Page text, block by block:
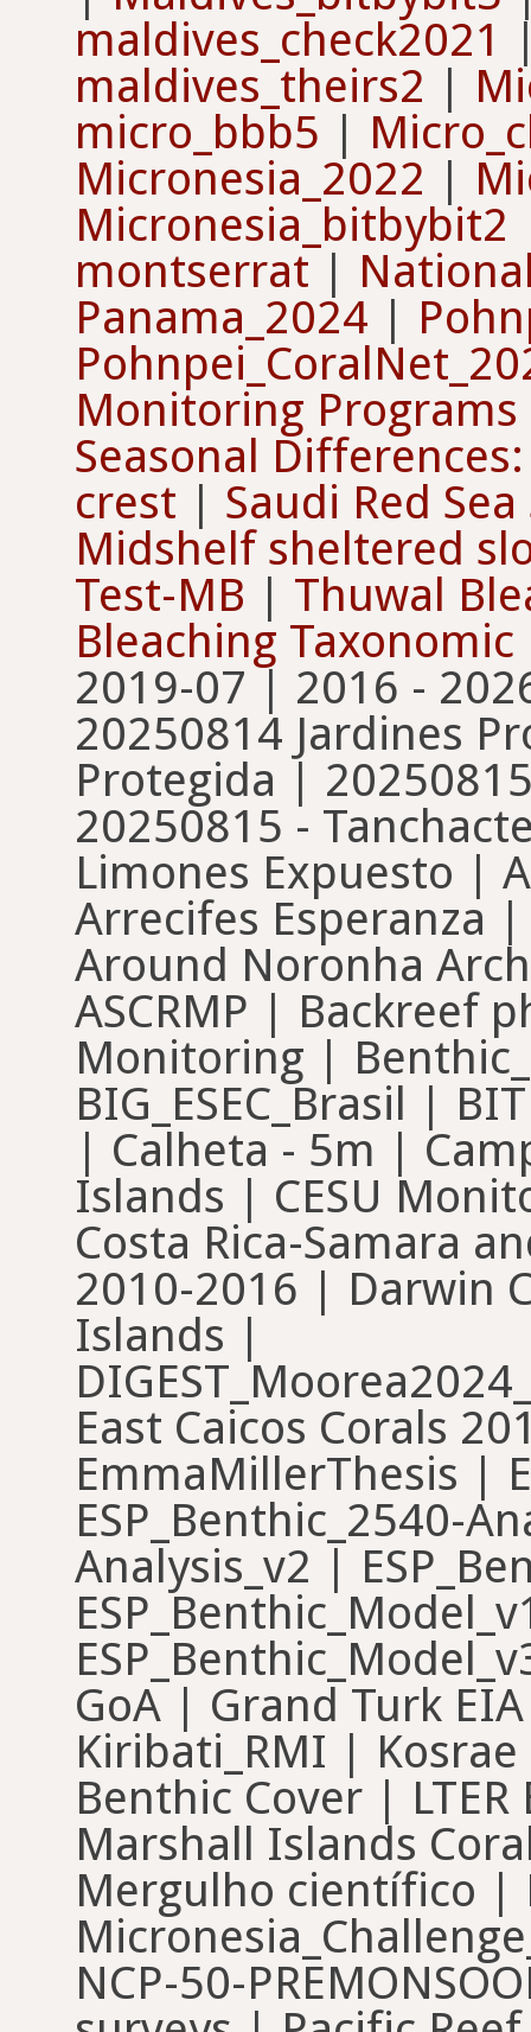
maldives_check2021
maldives_theirs2 |
micro_bbb5 |
Micronesia_2022 |
Micronesia_bitbybit2
montserrat |
Panama_2024 |
Monitoring Programs
Seasonal
crest | Saudi Red
Midshelf sheltered
Test-MB | Thuwal
Bleaching Taxonomic
2019-07 | 2016 -
20250814 Jardines
Protegida |
20250815 -
Limones Expuesto |
Arrecifes Esperanza |
Around Noronha
ASCRMP | Backreef
Monitoring |
BIG_ESEC_Brasil |
| Calheta - 5m |
Islands | CESU
Costa Rica-Samara
2010-2016 | Darwin
Islands |
East Caicos Corals
EmmaMillerThesis |
ESP_Benthic_2540-
Analysis_v2 |
GoA | Grand Turk
Kiribati_RMI |
Benthic Cover |
Marshall Islands
Mergulho científico |
NCP-50-